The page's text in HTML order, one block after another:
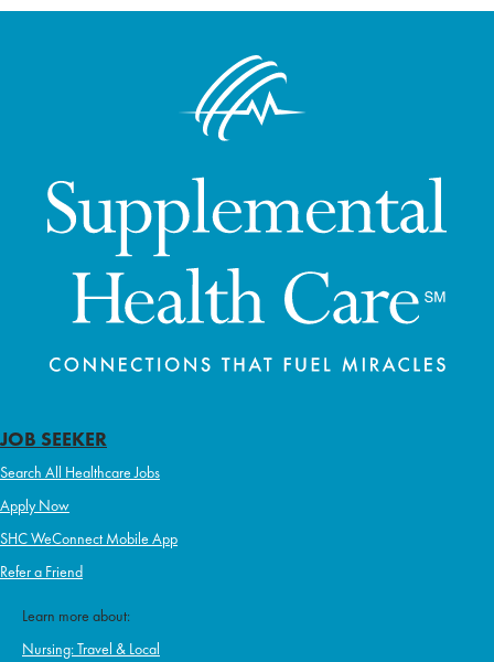
JOB SEEKER
Search All Healthcare Jobs
Apply Now
SHC WeConnect Mobile App
Refer a Friend
Learn more about:
Nursing: Travel & Local